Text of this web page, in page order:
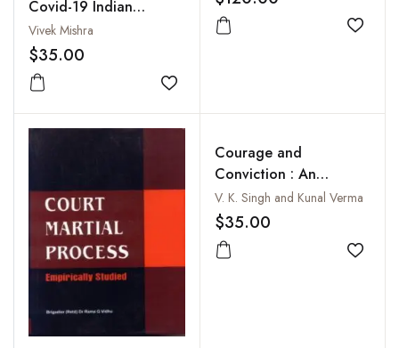
Covid-19 Indian
Diplomacy
Vivek Mishra
$35.00
Add to wishlist
Add
Courage and
Conviction : An
Autobiography
V. K. Singh and Kunal Verma
$35.00
Add